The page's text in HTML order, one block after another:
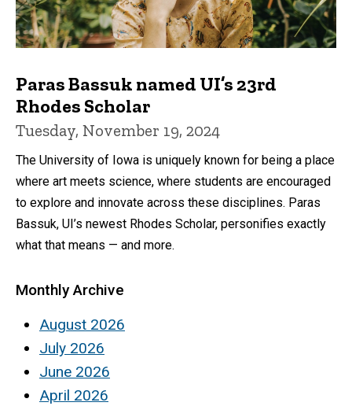
Paras Bassuk named UI’s 23rd
Rhodes Scholar
Tuesday, November 19, 2024
The University of Iowa is uniquely known for being a place
where art meets science, where students are encouraged
to explore and innovate across these disciplines. Paras
Bassuk, UI’s newest Rhodes Scholar, personifies exactly
what that means — and more.
Monthly Archive
August 2026
July 2026
June 2026
April 2026